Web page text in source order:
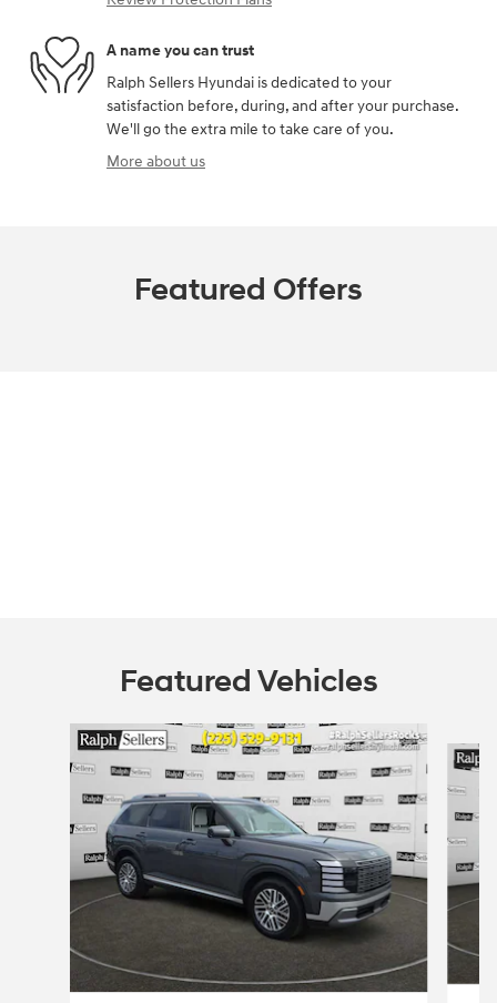
A name you can trust
Ralph Sellers Hyundai is dedicated to your
satisfaction before, during, and after your purchase.
We'll go the extra mile to take care of you.
More about us
Featured Offers
Featured Vehicles
Slide 1 of 9